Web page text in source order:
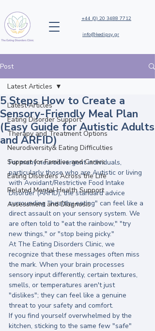
+44 (0) 20 3488 7712
info@kedipsy.gr
Post
Latest Articles
Eating Disorder Support
Therapy and Treatment Options
Neurodiversity& Eating Difficulties
Support for Families and Carers
Eating Disorders Across the Life
Related Mental Health Support
Assessment and Diagnosis
Latest Articles
5 Steps How to Create a
Sensory-Friendly Meal Plan
(Easy Guide for Autistic Adults
and ARFID)
For many neurodivergent individuals,
particularly those who are Autistic or living
with Avoidant/Restrictive Food Intake
Disorder (ARFID), the standard advice
surrounding "healthy eating" can feel like a
direct assault on your sensory system. We
are often told to "eat the rainbow," "try
new things," or "stop being picky."
At The Eating Disorders Clinic, we
recognize that these messages often miss
the mark. When your brain processes
sensory input differently, certain textures,
smells, or temperatures aren't just
"dislikes"; they can feel like a genuine
threat to your safety and comfort.
If you find yourself overwhelmed by the
kitchen, sticking to the same few "safe"